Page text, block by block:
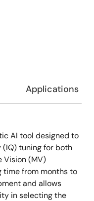
Applications
AI tool designed to
tuning for both
Vision (MV)
time from months to
and allows
in selecting the